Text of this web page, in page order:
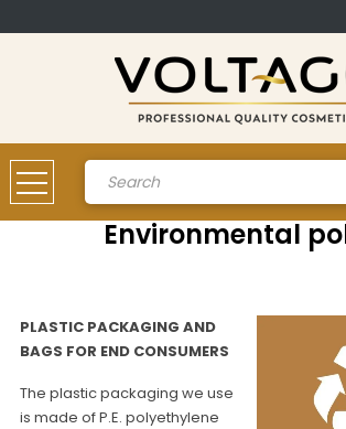
Environmental
PLASTIC PACKAGING AND
BAGS FOR END CONSUMERS
The plastic packaging we use
is made of P.E. polyethylene